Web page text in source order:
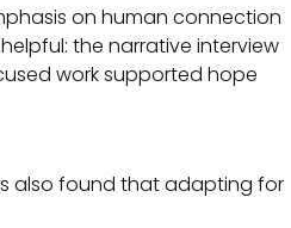
on human connection
the narrative interview
work supported hope
also found that adapting for